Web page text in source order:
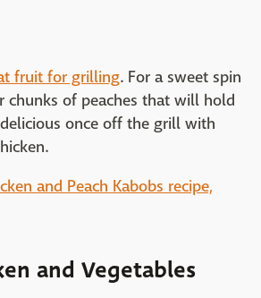
fruit for grilling. For a sweet spin
chunks of peaches that will hold
once off the grill with
and Peach Kabobs recipe,
and Vegetables